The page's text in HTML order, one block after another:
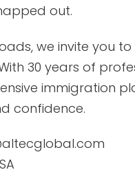
out.
we invite you
30 years of
immigration
confidence.